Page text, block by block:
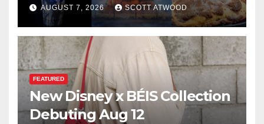
for 2026
AUGUST 7, 2026 SCOTT ATWOOD
FEATURED
New Disney x BÉIS Collection
Debuting Aug 12